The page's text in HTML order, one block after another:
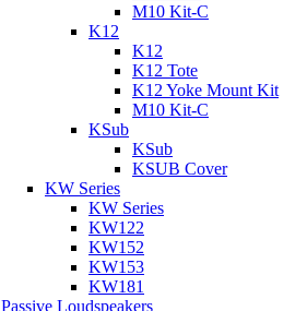
M10 Kit-C
K12
K12
K12 Tote
K12 Yoke Mount Kit
M10 Kit-C
KSub
KSub
KSUB Cover
KW Series
KW Series
KW122
KW152
KW153
KW181
Passive Loudspeakers